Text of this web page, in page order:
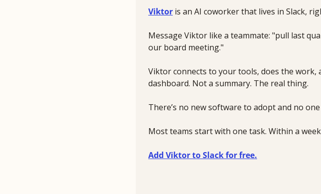
Viktor is an AI coworker that lives in Slack,
Message Viktor like a teammate: "pull last
our board meeting."
Viktor connects to your tools, does the
dashboard. Not a summary. The real thing.
There’s no new software to adopt and no
Most teams start with one task. Within a
Add Viktor to Slack for free.